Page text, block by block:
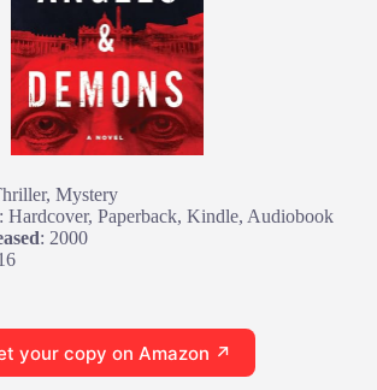
Mystery
Hardcover, Paperback, Kindle, Audiobook
: 2000
your copy on Amazon ↗